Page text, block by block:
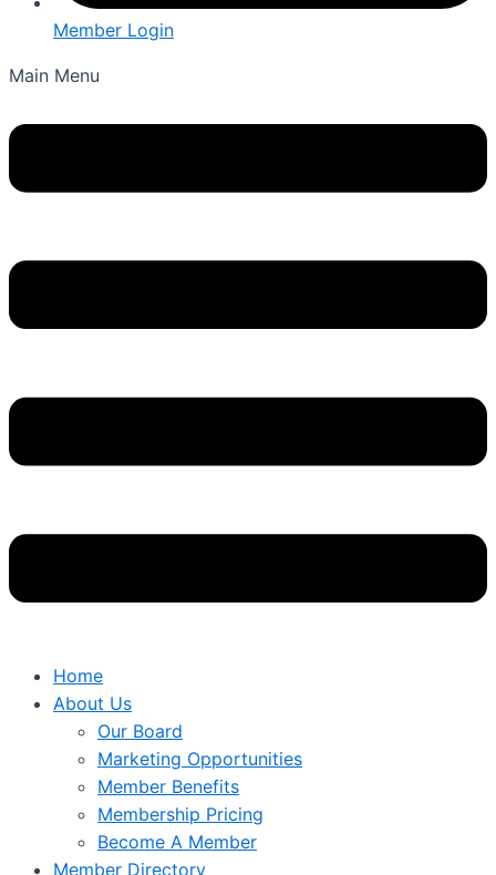
Member Login
Main Menu
Home
About Us
Our Board
Marketing Opportunities
Member Benefits
Membership Pricing
Become A Member
Member Directory